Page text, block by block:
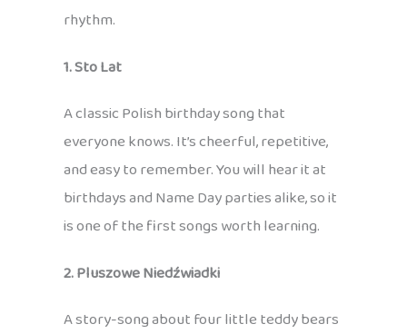
rhythm.
1. Sto Lat
A classic Polish birthday song that
everyone knows. It’s cheerful, repetitive,
and easy to remember. You will hear it at
birthdays and Name Day parties alike, so it
is one of the first songs worth learning.
2. Pluszowe Niedźwiadki
A story-song about four little teddy bears